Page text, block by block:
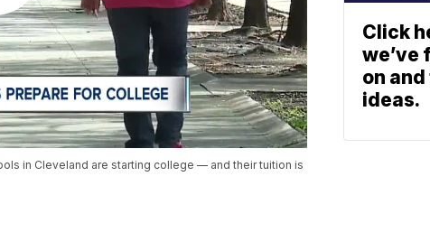
in Cleveland are starting college — and their tuition is
Click
we’ve
on
ideas.